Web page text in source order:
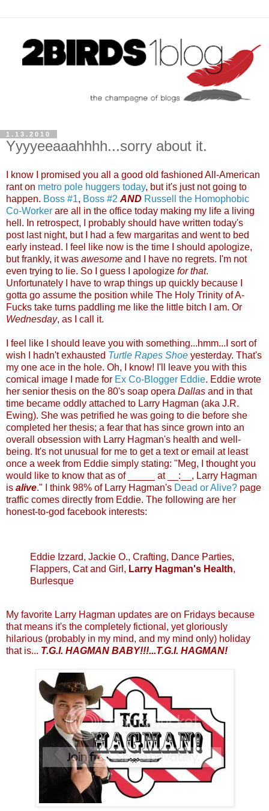
1.13.2010
Yyyyeeaaahhhh...sorry about it.
I know I promised you all a good old fashioned All-American
rant on metro pole huggers today, but it's just not going to
happen. Boss #1, Boss #2 AND Russell the Homophobic
Co-Worker are all in the office today making my life a living
hell. In retrospect, I probably should have written today's
post last night, but I had a few margaritas and went to bed
early instead. I feel like now is the time I should apologize,
but frankly, it was awesome and I have no regrets. I'm not
even trying to lie. So I guess I apologize for that.
Unfortunately I have to wrap things up quickly because I
gotta go assume the position while The Holy Trinity of A-
Fucks take turns paddling me like the little bitch I am. Or
Wednesday, as I call it.
I feel like I should leave you with something...hmm...I sort of
wish I hadn't exhausted Turtle Rapes Shoe yesterday. That's
my one ace in the hole. Oh, I know! I'll leave you with this
comical image I made for Ex Co-Blogger Eddie. Eddie wrote
her senior thesis on the 80's soap opera Dallas and in that
time became oddly attached to Larry Hagman (aka J.R.
Ewing). She was petrified he was going to die before she
completed her thesis; a fear that has since grown into an
overall obsession with Larry Hagman's health and well-
being. It's not unusual for me to get a text or email at least
once a week from Eddie simply stating: "Meg, I thought you
would like to know that as of _____ at __:__, Larry Hagman
is alive." I think 98% of Larry Hagman's Dead or Alive? page
traffic comes directly from Eddie. The following are her
honest-to-god facebook interests:
Eddie Izzard, Jackie O., Crafting, Dance Parties,
Flappers, Cat and Girl, Larry Hagman's Health,
Burlesque
My favorite Larry Hagman updates are on Fridays because
that means it's the completely fictional, yet gloriously
hilarious (probably in my mind, and my mind only) holiday
that is... T.G.I. HAGMAN BABY!!!...T.G.I. HAGMAN!